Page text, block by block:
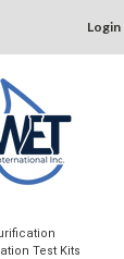
Login
Test Kits